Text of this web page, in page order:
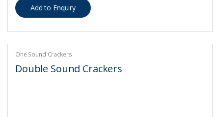
One Sound Crackers
Double Sound Crackers